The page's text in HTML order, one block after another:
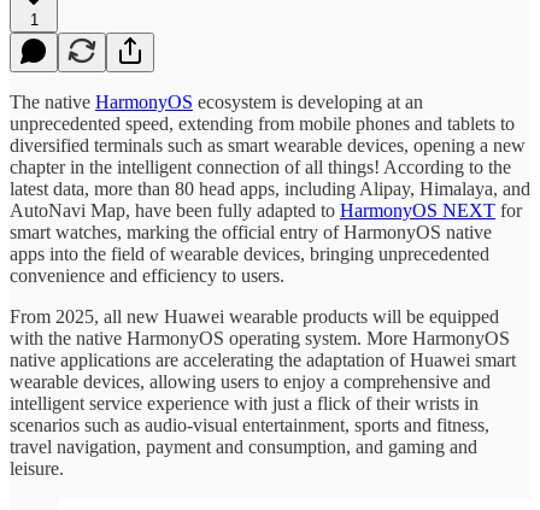
1
The native HarmonyOS ecosystem is developing at an
unprecedented speed, extending from mobile phones and tablets to
diversified terminals such as smart wearable devices, opening a new
chapter in the intelligent connection of all things! According to the
latest data, more than 80 head apps, including Alipay, Himalaya, and
AutoNavi Map, have been fully adapted to HarmonyOS NEXT for
smart watches, marking the official entry of HarmonyOS native
apps into the field of wearable devices, bringing unprecedented
convenience and efficiency to users.
From 2025, all new Huawei wearable products will be equipped
with the native HarmonyOS operating system. More HarmonyOS
native applications are accelerating the adaptation of Huawei smart
wearable devices, allowing users to enjoy a comprehensive and
intelligent service experience with just a flick of their wrists in
scenarios such as audio-visual entertainment, sports and fitness,
travel navigation, payment and consumption, and gaming and
leisure.